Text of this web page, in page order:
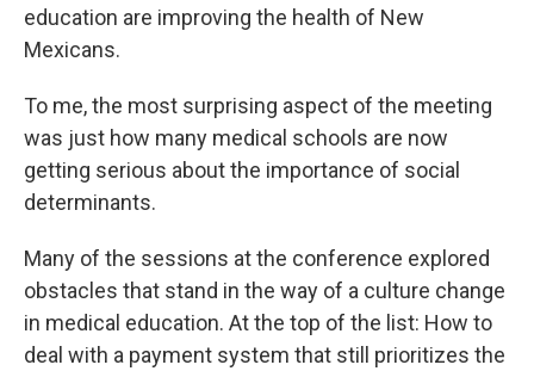
education are improving the health of New
Mexicans.
To me, the most surprising aspect of the meeting
was just how many medical schools are now
getting serious about the importance of social
determinants.
Many of the sessions at the conference explored
obstacles that stand in the way of a culture change
in medical education. At the top of the list: How to
deal with a payment system that still prioritizes the